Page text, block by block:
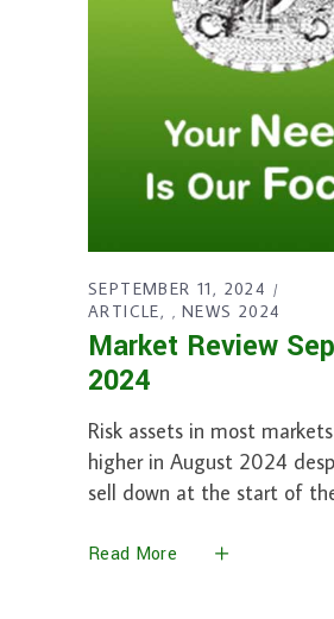
SEPTEMBER 11, 2024
ARTICLE
, NEWS 2024
Market Review
2024
Risk assets in most
higher in August 2024
sell down at the start of
Read More